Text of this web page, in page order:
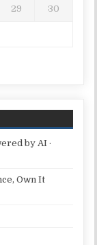
29 30
by AI ·
Own It